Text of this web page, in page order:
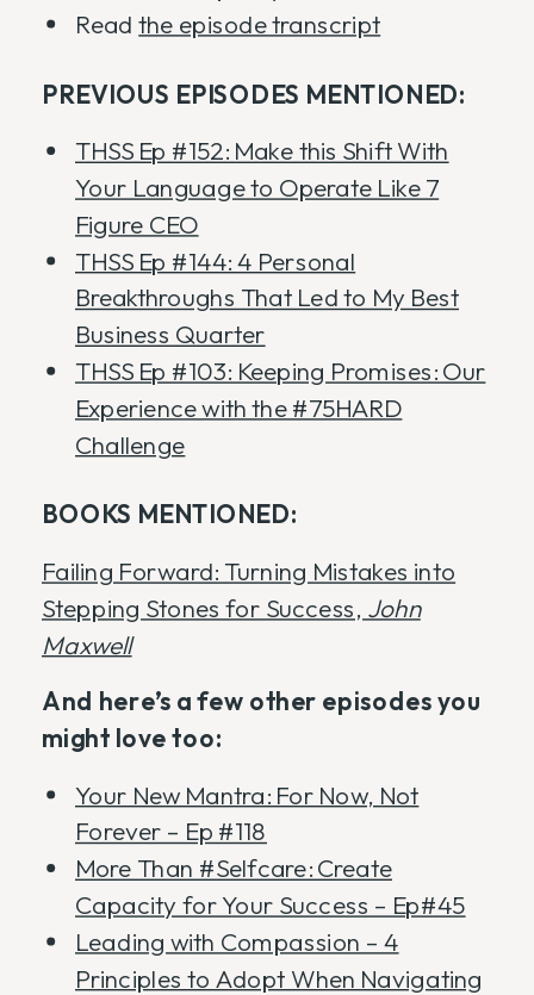
Readthe episode transcript
PREVIOUS EPISODES MENTIONED:
THSS Ep #152: Make this Shift With
Your Language to Operate Like 7
Figure CEO
THSS Ep #144: 4 Personal
Breakthroughs That Led to My Best
Business Quarter
THSS Ep #103: Keeping Promises: Our
Experience with the #75HARD
Challenge
BOOKS MENTIONED:
Failing Forward: Turning Mistakes into
Stepping Stones for Success, John
Maxwell
And here’s a few other episodes you
might love too:
Your New Mantra: For Now, Not
Forever – Ep #118
More Than #Selfcare: Create
Capacity for Your Success – Ep#45
Leading with Compassion – 4
Principles to Adopt When Navigating